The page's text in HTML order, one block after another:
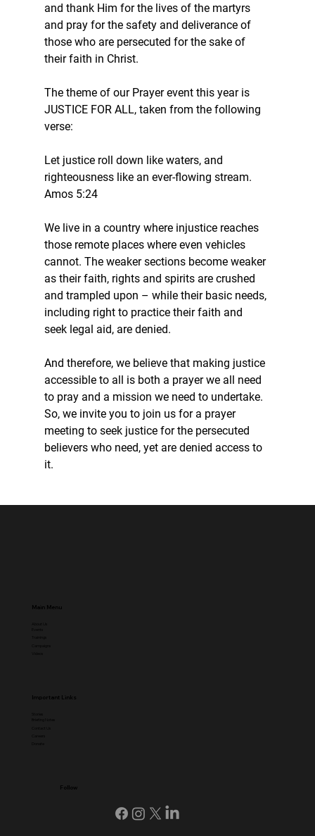
and thank Him for the lives of the martyrs
and pray for the safety and deliverance of
those who are persecuted for the sake of
their faith in Christ.
The theme of our Prayer event this year is
JUSTICE FOR ALL, taken from the following
verse:
Let justice roll down like waters, and
righteousness like an ever-flowing stream.
Amos 5:24
We live in a country where injustice reaches
those remote places where even vehicles
cannot. The weaker sections become weaker
as their faith, rights and spirits are crushed
and trampled upon – while their basic needs,
including right to practice their faith and
seek legal aid, are denied.
And therefore, we believe that making justice
accessible to all is both a prayer we all need
to pray and a mission we need to undertake.
So, we invite you to join us for a prayer
meeting to seek justice for the persecuted
believers who need, yet are denied access to
it.
Follow
Important Links
Briefing Notes
Main Menu